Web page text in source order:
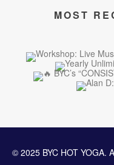
MOST
© 2025 BYC HOT YOGA.